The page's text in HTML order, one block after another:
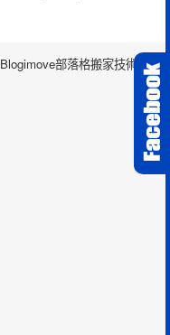
Blogimove部落格搬家技術服務